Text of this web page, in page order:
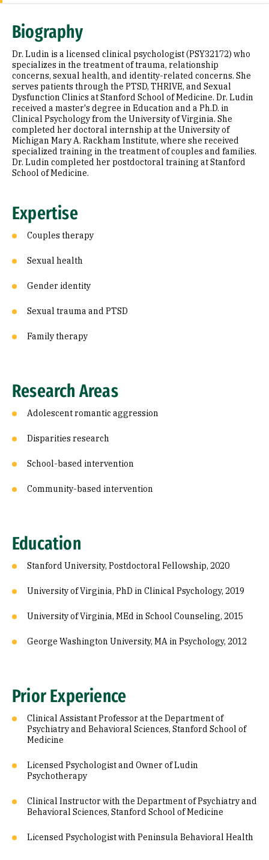
Research Areas
Education
Prior Experience
Selected Publications
Biography
Dr. Ludin is a licensed clinical psychologist (PSY32172) who
specializes in the treatment of trauma, relationship
concerns, sexual health, and identity-related concerns. She
serves patients through the PTSD, THRIVE, and Sexual
Dysfunction Clinics at Stanford School of Medicine. Dr. Ludin
received a master's degree in Education and a Ph.D. in
Clinical Psychology from the University of Virginia. She
completed her doctoral internship at the University of
Michigan Mary A. Rackham Institute, where she received
specialized training in the treatment of couples and families.
Dr. Ludin completed her postdoctoral training at Stanford
School of Medicine.
Expertise
Couples therapy
Sexual health
Gender identity
Sexual trauma and PTSD
Family therapy
Research Areas
Adolescent romantic aggression
Disparities research
School-based intervention
Community-based intervention
Education
Stanford University, Postdoctoral Fellowship, 2020
University of Virginia, PhD in Clinical Psychology, 2019
University of Virginia, MEd in School Counseling, 2015
George Washington University, MA in Psychology, 2012
Prior Experience
Clinical Assistant Professor at the Department of
Psychiatry and Behavioral Sciences, Stanford School of
Medicine
Licensed Psychologist and Owner of Ludin
Psychotherapy
Clinical Instructor with the Department of Psychiatry and
Behavioral Sciences, Stanford School of Medicine
Licensed Psychologist with Peninsula Behavioral Health